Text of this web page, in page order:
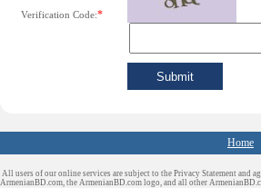
Verification Code:*
Home
All users of our online services are subject to the Privacy Statement and
ArmenianBD.com, the ArmenianBD.com logo, and all other